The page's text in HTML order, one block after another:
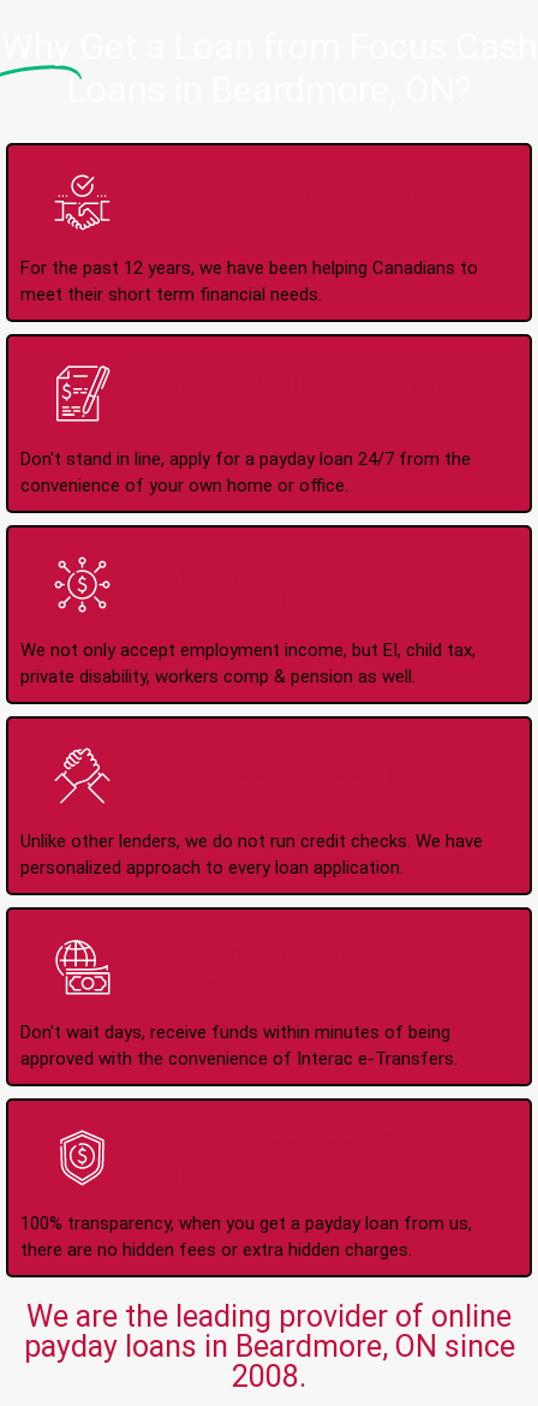
Loans in Beardmore, ON?
For the past 12 years, we have been helping Canadians to
meet their short term financial needs.
Don't stand in line, apply for a payday loan 24/7 from the
convenience of your own home or office.
We not only accept employment income, but EI, child tax,
private disability, workers comp & pension as well.
Unlike other lenders, we do not run credit checks. We have
personalized approach to every loan application.
Don't wait days, receive funds within minutes of being
approved with the convenience of Interac e-Transfers.
100% transparency, when you get a payday loan from us,
there are no hidden fees or extra hidden charges.
We are the leading provider of online
payday loans in Beardmore, ON since
2008.